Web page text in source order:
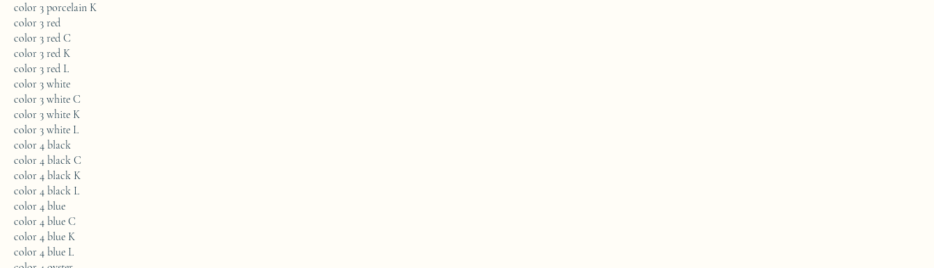
color 3 porcelain K
color 3 red
color 3 red C
color 3 red K
color 3 red L
color 3 white
color 3 white C
color 3 white K
color 3 white L
color 4 black
color 4 black C
color 4 black K
color 4 black L
color 4 blue
color 4 blue C
color 4 blue K
color 4 blue L